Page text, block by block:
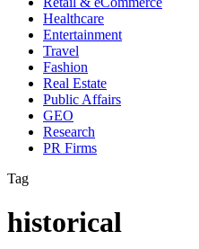
Healthcare
Entertainment
Travel
Fashion
Real Estate
Public Affairs
GEO
Research
PR Firms
Tag
historical